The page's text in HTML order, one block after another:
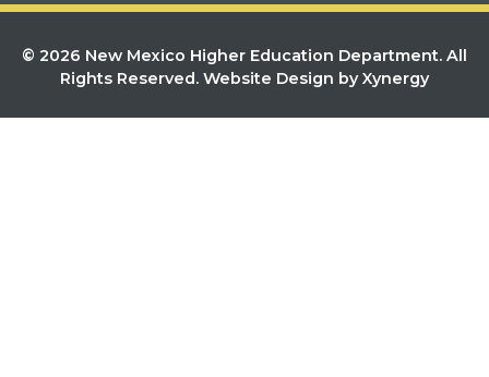
© 2026 New Mexico Higher Education Department. All
Rights Reserved. Website Design by Xynergy